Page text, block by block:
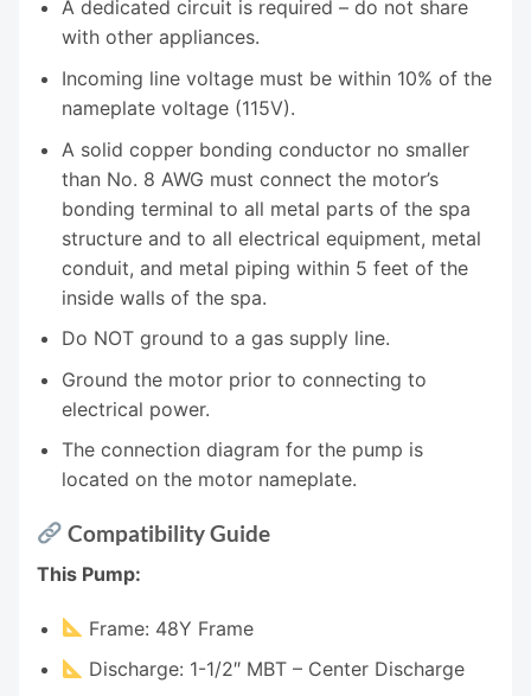
A dedicated circuit is required – do not share
with other appliances.
Incoming line voltage must be within 10% of the
nameplate voltage (115V).
A solid copper bonding conductor no smaller
than No. 8 AWG must connect the motor’s
bonding terminal to all metal parts of the spa
structure and to all electrical equipment, metal
conduit, and metal piping within 5 feet of the
inside walls of the spa.
Do NOT ground to a gas supply line.
Ground the motor prior to connecting to
electrical power.
The connection diagram for the pump is
located on the motor nameplate.
Compatibility Guide
This Pump:
Frame: 48Y Frame
Discharge: 1-1/2″ MBT – Center Discharge